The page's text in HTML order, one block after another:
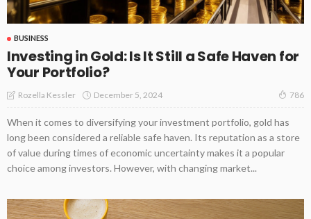
BUSINESS
Investing in Gold: Is It Still a Safe Haven for
Your Portfolio?
Rozella Kessler December 5, 2024 786
When it comes to diversifying your investment portfolio, gold has
long been considered a reliable safe haven. Its reputation as a store
of value during times of economic uncertainty makes it a popular
choice among investors. However, with changing market...